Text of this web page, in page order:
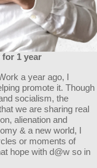
1 year
a year ago, I
promote it. Though
socialism, the
we are sharing real
alienation and
& a new world, I
or moments of
hope with d@w so in